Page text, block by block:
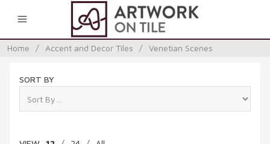
Home / Accent and Decor Tiles / Venetian Scenes
SORT BY